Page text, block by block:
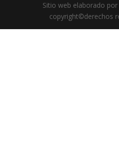
Sitio web elaborado
copyright©derechos